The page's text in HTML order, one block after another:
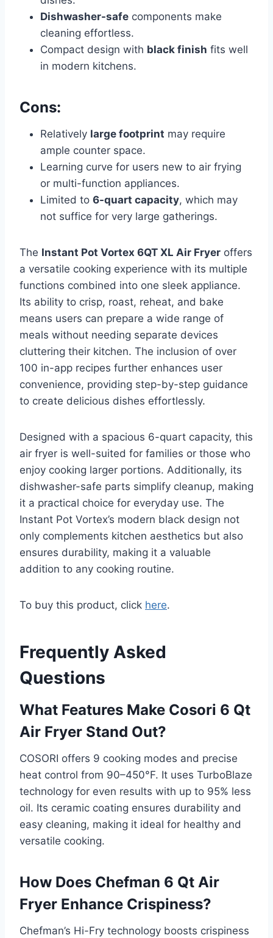
Dishwasher-safe components make
cleaning effortless.
Compact design with black finish fits well
in modern kitchens.
Cons:
Relatively large footprint may require
ample counter space.
Learning curve for users new to air frying
or multi-function appliances.
Limited to 6-quart capacity, which may
not suffice for very large gatherings.
The Instant Pot Vortex 6QT XL Air Fryer offers
a versatile cooking experience with its multiple
functions combined into one sleek appliance.
Its ability to crisp, roast, reheat, and bake
means users can prepare a wide range of
meals without needing separate devices
cluttering their kitchen. The inclusion of over
100 in-app recipes further enhances user
convenience, providing step-by-step guidance
to create delicious dishes effortlessly.
Designed with a spacious 6-quart capacity, this
air fryer is well-suited for families or those who
enjoy cooking larger portions. Additionally, its
dishwasher-safe parts simplify cleanup, making
it a practical choice for everyday use. The
Instant Pot Vortex’s modern black design not
only complements kitchen aesthetics but also
ensures durability, making it a valuable
addition to any cooking routine.
To buy this product, click here.
Frequently Asked
Questions
What Features Make Cosori 6 Qt
Air Fryer Stand Out?
COSORI offers 9 cooking modes and precise
heat control from 90–450°F. It uses TurboBlaze
technology for even results with up to 95% less
oil. Its ceramic coating ensures durability and
easy cleaning, making it ideal for healthy and
versatile cooking.
How Does Chefman 6 Qt Air
Fryer Enhance Crispiness?
Chefman’s Hi-Fry technology boosts crispiness